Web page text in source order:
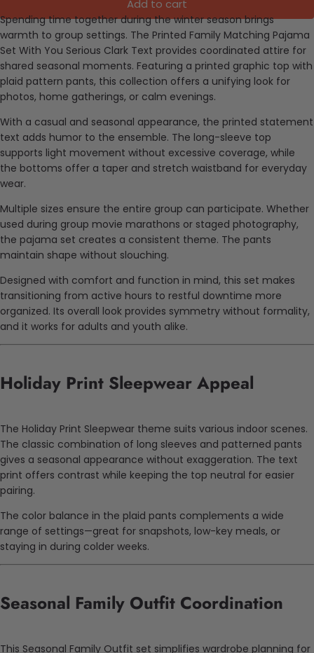
Add to cart
Spending time together during the winter season brings
warmth to group settings. The Printed Family Matching Pajama
Set With You Serious Clark Text provides coordinated attire for
shared seasonal moments. Featuring a printed graphic top with
plaid pattern pants, this collection offers a unifying look for
photos, home gatherings, or calm evenings.
With a casual and seasonal appearance, the printed statement
text adds humor to the ensemble. The long-sleeve top
supports light movement without excessive coverage, while
the bottoms offer a taper and stretch waistband for everyday
wear.
Multiple sizes ensure the entire group can participate. Whether
used during group movie marathons or staged photography,
the pajama set creates a consistent theme. The pants
maintain shape without slouching.
Designed with comfort and function in mind, this set makes
transitioning from active hours to restful downtime more
organized. Its overall look provides symmetry without formality,
and it works for adults and youth alike.
Holiday Print Sleepwear Appeal
The Holiday Print Sleepwear theme suits various indoor scenes.
The classic combination of long sleeves and patterned pants
gives a seasonal appearance without exaggeration. The text
print offers contrast while keeping the top neutral for easier
pairing.
The color balance in the plaid pants complements a wide
range of settings—great for snapshots, low-key meals, or
staying in during colder weeks.
Seasonal Family Outfit Coordination
This Seasonal Family Outfit set simplifies wardrobe planning for